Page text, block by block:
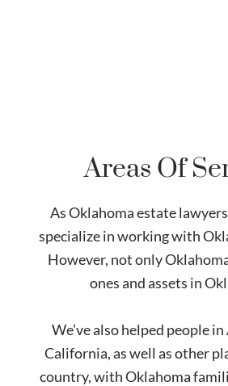
Areas Of
As Oklahoma estate
specialize in working with
However, not only
ones and assets in
We’ve also helped people
California, as well as other
country, with Oklahoma